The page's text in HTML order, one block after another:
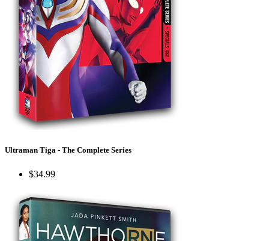
Ultraman Tiga - The Complete Series
$34.99